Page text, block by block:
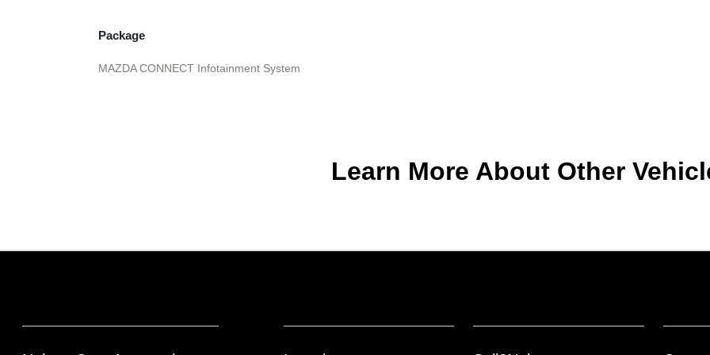
Package
MAZDA CONNECT Infotainment System
Learn More About Other